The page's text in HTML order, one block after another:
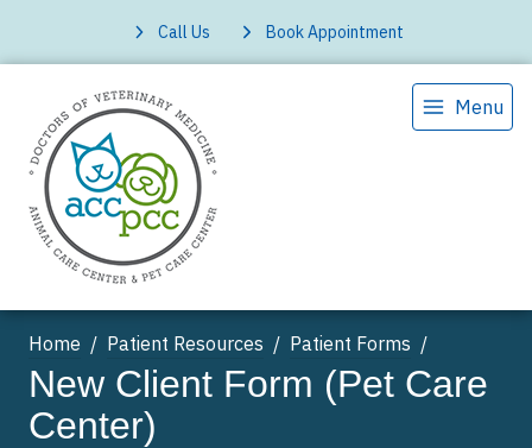
Call Us Book Appointment
Menu
Home Patient Resources Patient Forms
New Client Form (Pet Care
Center)